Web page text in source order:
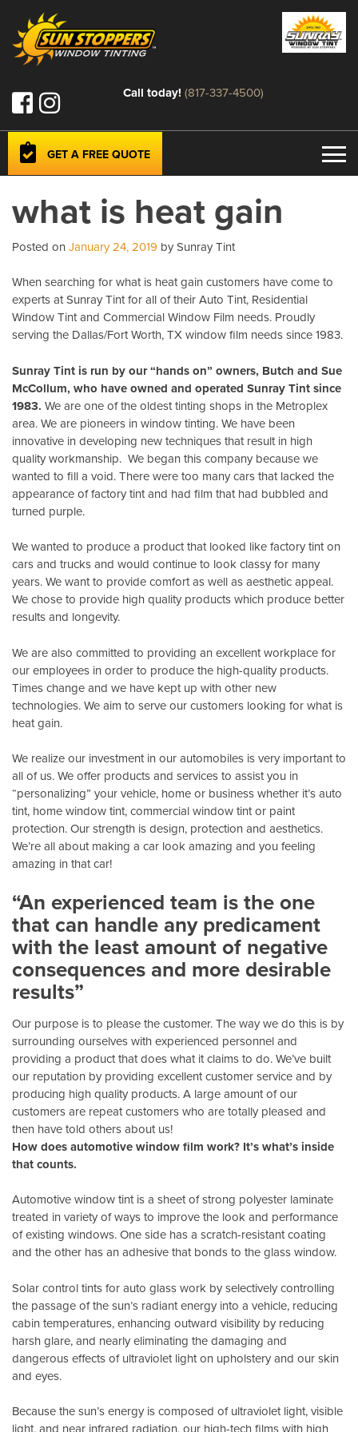
Call today! (817-337-4500)
GET A FREE QUOTE
what is heat gain
Posted on January 24, 2019 by Sunray Tint
When searching for what is heat gain customers have come to
experts at Sunray Tint for all of their Auto Tint, Residential
Window Tint and Commercial Window Film needs. Proudly
serving the Dallas/Fort Worth, TX window film needs since 1983.
Sunray Tint is run by our “hands on” owners, Butch and Sue
McCollum, who have owned and operated Sunray Tint since
1983. We are one of the oldest tinting shops in the Metroplex
area. We are pioneers in window tinting. We have been
innovative in developing new techniques that result in high
quality workmanship. We began this company because we
wanted to fill a void. There were too many cars that lacked the
appearance of factory tint and had film that had bubbled and
turned purple.
We wanted to produce a product that looked like factory tint on
cars and trucks and would continue to look classy for many
years. We want to provide comfort as well as aesthetic appeal.
We chose to provide high quality products which produce better
results and longevity.
We are also committed to providing an excellent workplace for
our employees in order to produce the high-quality products.
Times change and we have kept up with other new
technologies. We aim to serve our customers looking for what is
heat gain.
We realize our investment in our automobiles is very important to
all of us. We offer products and services to assist you in
“personalizing” your vehicle, home or business whether it’s auto
tint, home window tint, commercial window tint or paint
protection. Our strength is design, protection and aesthetics.
We’re all about making a car look amazing and you feeling
amazing in that car!
“An experienced team is the one
that can handle any predicament
with the least amount of negative
consequences and more desirable
results”
Our purpose is to please the customer. The way we do this is by
surrounding ourselves with experienced personnel and
providing a product that does what it claims to do. We’ve built
our reputation by providing excellent customer service and by
producing high quality products. A large amount of our
customers are repeat customers who are totally pleased and
then have told others about us!
How does automotive window film work? It’s what’s inside
that counts.
Automotive window tint is a sheet of strong polyester laminate
treated in variety of ways to improve the look and performance
of existing windows. One side has a scratch-resistant coating
and the other has an adhesive that bonds to the glass window.
Solar control tints for auto glass work by selectively controlling
the passage of the sun’s radiant energy into a vehicle, reducing
cabin temperatures, enhancing outward visibility by reducing
harsh glare, and nearly eliminating the damaging and
dangerous effects of ultraviolet light on upholstery and our skin
and eyes.
Because the sun’s energy is composed of ultraviolet light, visible
light, and near infrared radiation, our high-tech films with high